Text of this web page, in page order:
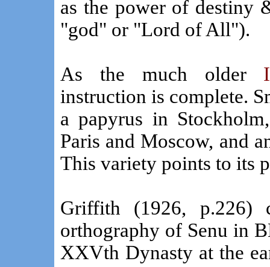
as the power of destiny
"god" or "Lord of All").
As the much older
instruction is complete.
a papyrus in
Paris and Moscow, and
This variety points to its
Griffith (1926, p.226)
orthography of Senu in
XXVth Dynasty at the